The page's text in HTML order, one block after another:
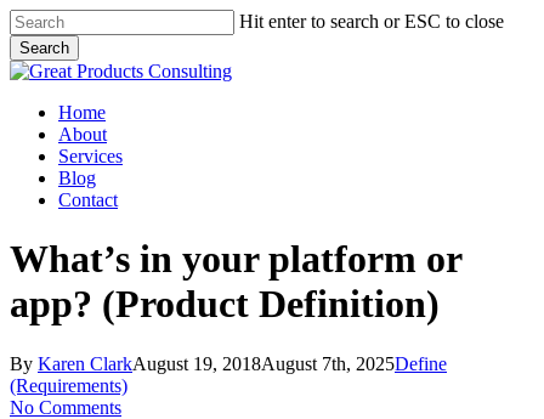
Skip
to
main
content
Hit enter to search or ESC to close
Search
Close
Menu
Home
About
Services
Blog
Contact
What’s in your platform or
app? (Product Definition)
By Karen ClarkAugust 19, 2018August 7th, 2025Define
(Requirements)
No Comments